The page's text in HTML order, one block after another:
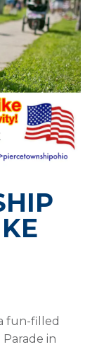
fun-filled
in